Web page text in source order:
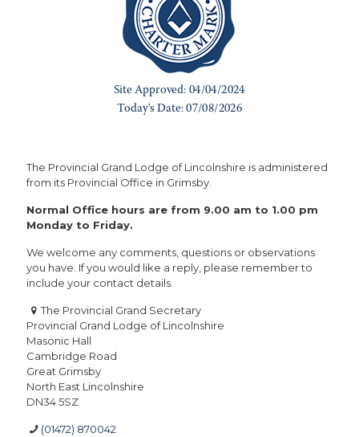
The Provincial Grand Lodge of Lincolnshire is administered
from its Provincial Office in Grimsby.
Normal Office hours are from 9.00 am to 1.00 pm
Monday to Friday.
We welcome any comments, questions or observations
you have. If you would like a reply, please remember to
include your contact details.
The Provincial Grand Secretary
Provincial Grand Lodge of Lincolnshire
Masonic Hall
Cambridge Road
Great Grimsby
North East Lincolnshire
DN34 5SZ
(01472) 870042